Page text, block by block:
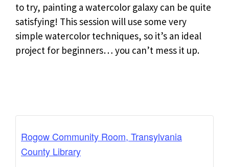
to try, painting a watercolor galaxy can be quite
satisfying! This session will use some very
simple watercolor techniques, so it’s an ideal
project for beginners… you can’t mess it up.
Rogow Community Room, Transylvania
County Library